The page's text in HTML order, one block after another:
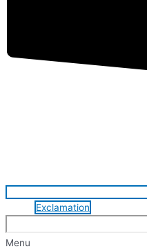
Exclamation
Menu